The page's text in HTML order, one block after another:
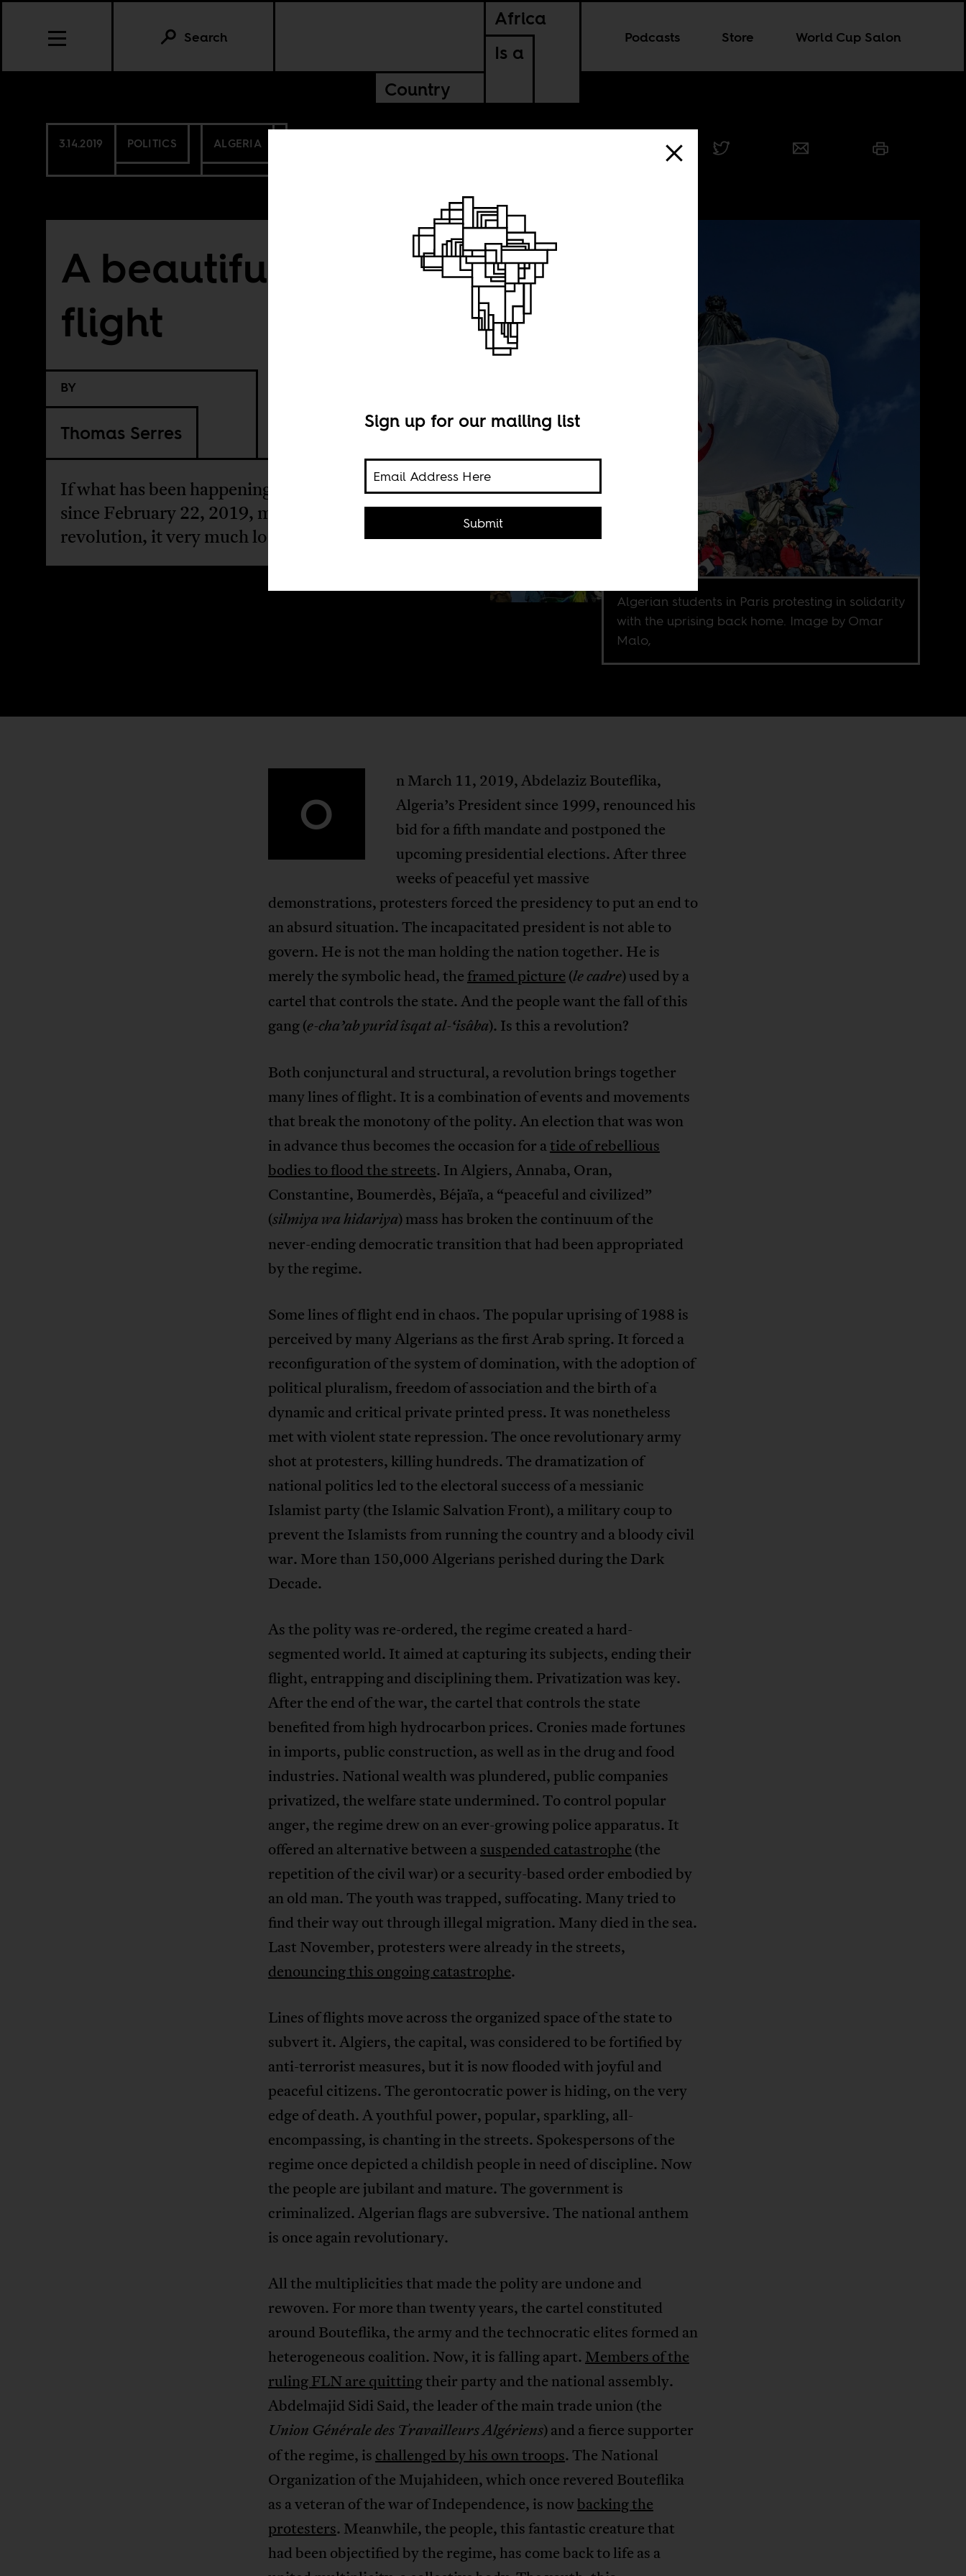
Africa
Is a
Country
Podcasts Store World Cup Salon
Search
3.14.2019 POLITICS ALGERIA
A beautiful line of
flight
BY
Thomas Serres
If what has been happening in Algeria
since February 22, 2019, may not be a
revolution, it very much looks like it.
Algerian students in Paris protesting in solidarity
with the uprising back home. Image by Omar
Malo,
O
n March 11, 2019, Abdelaziz Bouteflika,
Algeria’s President since 1999, renounced his
bid for a fifth mandate and postponed the
upcoming presidential elections. After three
weeks of peaceful yet massive
demonstrations, protesters forced the presidency to put an end to
an absurd situation. The incapacitated president is not able to
govern. He is not the man holding the nation together. He is
merely the symbolic head, the framed picture (le cadre) used by a
cartel that controls the state. And the people want the fall of this
gang (e-cha’ab yurîd îsqat al-‘isâba). Is this a revolution?
Both conjunctural and structural, a revolution brings together
many lines of flight. It is a combination of events and movements
that break the monotony of the polity. An election that was won
in advance thus becomes the occasion for atide of rebellious
bodies to flood the streets. In Algiers, Annaba, Oran,
Constantine, Boumerdès, Béjaïa, a “peaceful and civilized”
(silmiya wa hidariya) mass has broken the continuum of the
never-ending democratic transition that had been appropriated
by the regime.
Some lines of flight end in chaos. The popular uprising of 1988 is
perceived by many Algerians as the first Arab spring. It forced a
reconfiguration of the system of domination, with the adoption of
political pluralism, freedom of association and the birth of a
dynamic and critical private printed press. It was nonetheless
met with violent state repression. The once revolutionary army
shot at protesters, killing hundreds. The dramatization of
national politics led to the electoral success of a messianic
Islamist party (the Islamic Salvation Front), a military coup to
prevent the Islamists from running the country and a bloody civil
war. More than 150,000 Algerians perished during the Dark
Decade.
As the polity was re-ordered, the regime created a hard-
segmented world. It aimed at capturing its subjects, ending their
flight, entrapping and disciplining them. Privatization was key.
After the end of the war, the cartel that controls the state
benefited from high hydrocarbon prices. Cronies made fortunes
in imports, public construction, as well as in the drug and food
industries. National wealth was plundered, public companies
privatized, the welfare state undermined. To control popular
anger, the regime drew on an ever-growing police apparatus. It
offered an alternative between asuspended catastrophe (the
repetition of the civil war) or a security-based order embodied by
an old man. The youth was trapped, suffocating. Many tried to
find their way out through illegal migration. Many died in the sea.
Last November, protesters were already in the streets,
denouncing this ongoing catastrophe.
Lines of flights move across the organized space of the state to
subvert it. Algiers, the capital, was considered to be fortified by
anti-terrorist measures, but it is now flooded with joyful and
peaceful citizens. The gerontocratic power is hiding, on the very
edge of death. A youthful power, popular, sparkling, all-
encompassing, is chanting in the streets. Spokespersons of the
regime once depicted a childish people in need of discipline. Now
the people are jubilant and mature. The government is
criminalized. Algerian flags are subversive. The national anthem
is once again revolutionary.
All the multiplicities that made the polity are undone and
rewoven. For more than twenty years, the cartel constituted
around Bouteflika, the army and the technocratic elites formed an
heterogeneous coalition. Now, it is falling apart. Members of the
ruling FLN are quittingtheir party and the national assembly.
Abdelmajid Sidi Said, the leader of the main trade union (the
Union Générale des Travailleurs Algériens) and a fierce supporter
of the regime, is challenged by his own troops. The National
Organization of the Mujahideen, which once revered Bouteflika
as a veteran of the war of Independence, is nowbacking the
protesters. Meanwhile, the people, this fantastic creature that
had been objectified by the regime, has come back to life as a
Sign up for our mailing list
Submit